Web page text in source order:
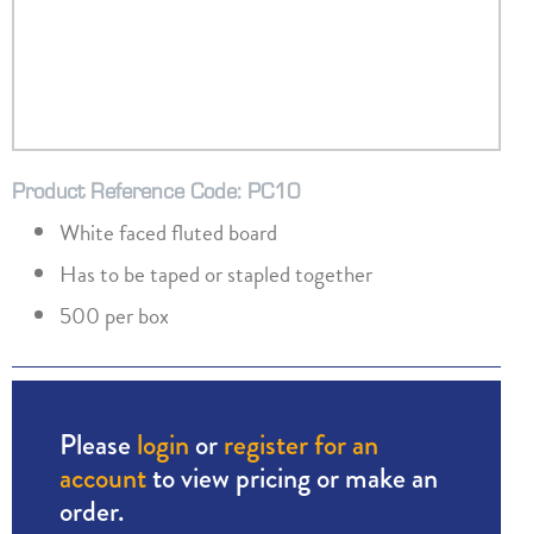
Product Reference Code: PC10
White faced fluted board
Has to be taped or stapled together
500 per box
Please login orregister for an
accountto view pricing or make an
order.